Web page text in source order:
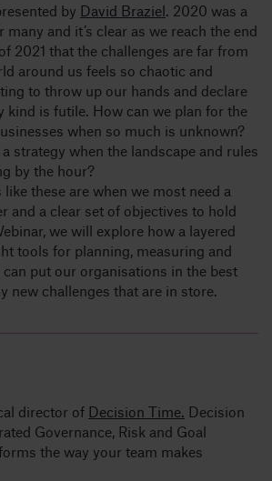
by David Braziel . 2020 was a
and it’s clear as we reach the end
2021 that the challenges are far from
around us feels so chaotic and
to throw up our hands and declare
kind is futile. How can we plan for the
when so much is unknown?
strategy when the landscape and rules
by the hour?
these are when we most need a
and a clear set of objectives to hold
we will explore how a layered
tools for planning, measuring and
put our organisations in the best
new challenges that are in store.
director of Decision Time. Decision
Governance, Risk and Goal
the way your team makes